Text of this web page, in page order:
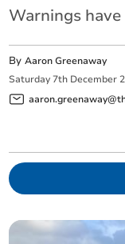
Warnings
ByAaron Greenaway
Saturday 7th December